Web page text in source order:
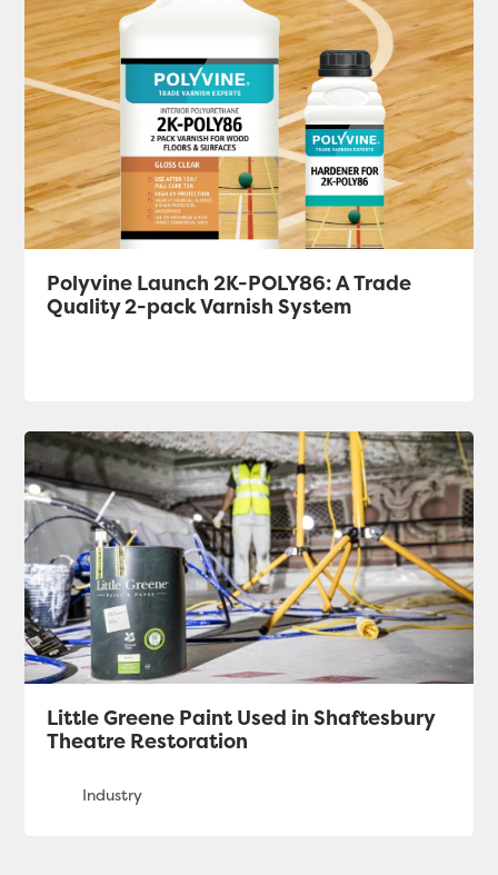
Polyvine Launch 2K-POLY86: A Trade
Quality 2-pack Varnish System
Little Greene Paint Used in Shaftesbury
Theatre Restoration